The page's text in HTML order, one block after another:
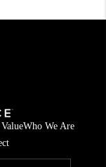
Who We Are